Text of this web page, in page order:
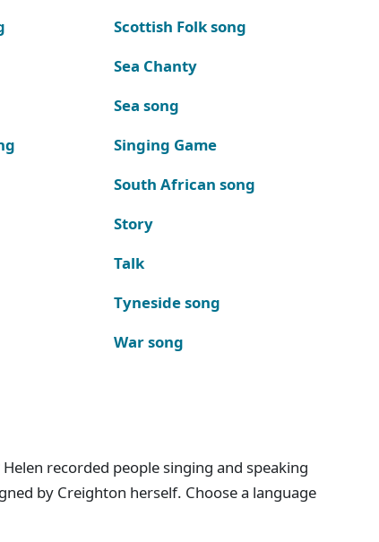
Scottish Folk song
Sea Chanty
Sea song
Singing Game
South African song
Story
Talk
Tyneside song
War song
recorded people singing and speaking
by Creighton herself. Choose a language